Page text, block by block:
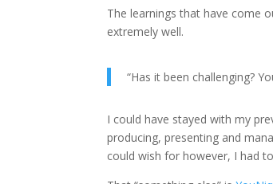
The learnings that have come
extremely well.
“Has it been challenging?
I could have stayed with my
producing, presenting and
could wish for however, I had